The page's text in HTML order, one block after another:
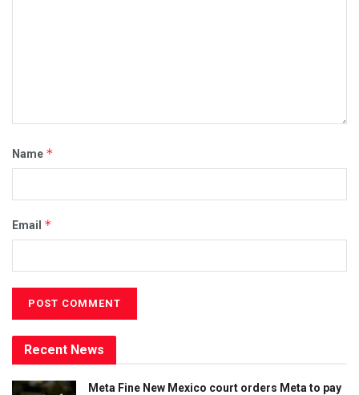
Name *
Email *
Recent News
Meta Fine New Mexico court orders Meta to pay